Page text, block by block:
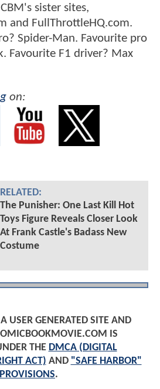
sister sites,
and FullThrottleHQ.com.
Spider-Man. Favourite pro
Favourite F1 driver? Max
on:
RELATED:
The Punisher: One Last Kill Hot
Toys Figure Reveals Closer Look
At Frank Castle's Badass New
Costume
USER GENERATED SITE AND
IS
THE DMCA (DIGITAL
ACT) AND "SAFE HARBOR"
PROVISIONS.